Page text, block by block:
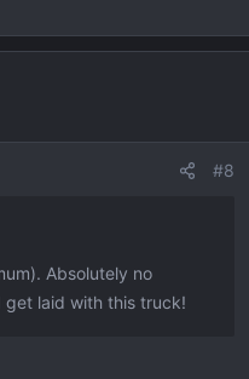
#8
Absolutely no
get laid with this truck!